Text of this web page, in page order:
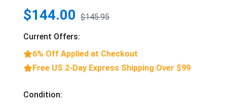
$144.00 $145.95
Current Offers:
6% Off Applied at Checkout
Free US 2-Day Express Shipping Over $99
Condition: